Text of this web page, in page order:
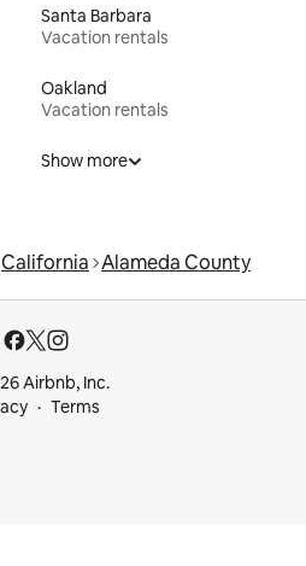
Santa Barbara
Vacation rentals
Oakland
Vacation rentals
Show more
California Alameda County
Airbnb, Inc.
Terms